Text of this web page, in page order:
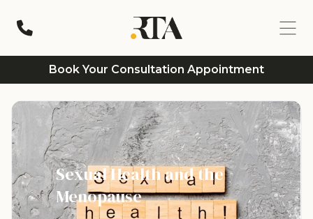
Book Your Consultation Appointment
Sexual Health and the
Menopause